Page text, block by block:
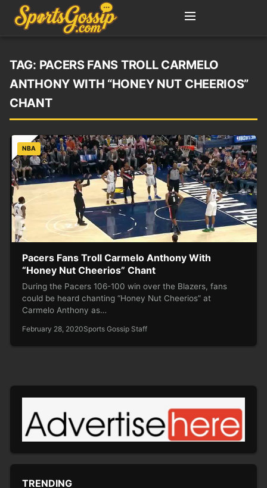
TAG: PACERS FANS TROLL CARMELO
ANTHONY WITH “HONEY NUT CHEERIOS”
CHANT
NBA
Pacers Fans Troll Carmelo Anthony With
“Honey Nut Cheerios” Chant
During the Pacers 106-100 win over the Blazers, fans
could be heard chanting “Honey Nut Cheerios” at
Carmelo Anthony as…
February 28, 2020Sports Gossip Staff
TRENDING